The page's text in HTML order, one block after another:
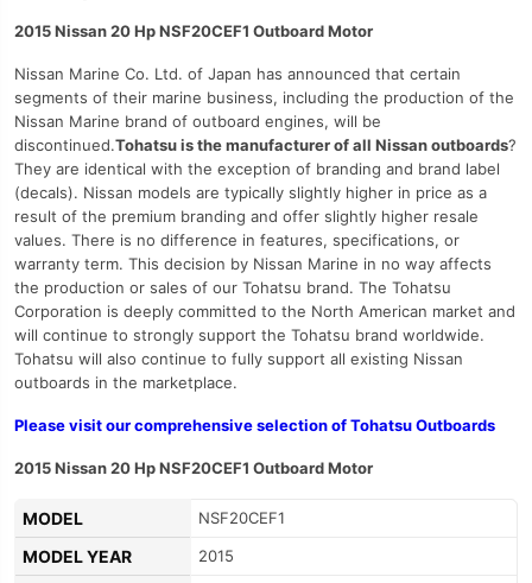
2015 Nissan 20 Hp NSF20CEF1 Outboard Motor
Nissan Marine Co. Ltd. of Japan has announced that certain
segments of their marine business, including the production of the
Nissan Marine brand of outboard engines, will be
discontinued.Tohatsu is the manufacturer of all Nissan outboards?
They are identical with the exception of branding and brand label
(decals). Nissan models are typically slightly higher in price as a
result of the premium branding and offer slightly higher resale
values. There is no difference in features, specifications, or
warranty term. This decision by Nissan Marine in no way affects
the production or sales of our Tohatsu brand. The Tohatsu
Corporation is deeply committed to the North American market and
will continue to strongly support the Tohatsu brand worldwide.
Tohatsu will also continue to fully support all existing Nissan
outboards in the marketplace.
Please visit our comprehensive selection of Tohatsu Outboards
2015 Nissan 20 Hp NSF20CEF1 Outboard Motor
MODEL NSF20CEF1
MODEL YEAR 2015